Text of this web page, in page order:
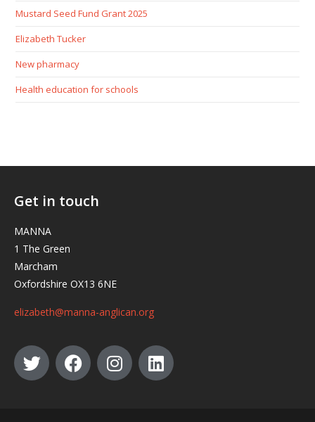
Mustard Seed Fund Grant 2025
Elizabeth Tucker
New pharmacy
Health education for schools
Get in touch
MANNA
1 The Green
Marcham
Oxfordshire OX13 6NE
elizabeth@manna-anglican.org